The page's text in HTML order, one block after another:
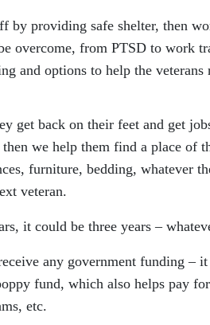
by providing safe shelter, then
overcome, from PTSD to work
and options to help the veterans
get back on their feet and get
we help them find a place of
furniture, bedding, whatever
veteran.
it could be three years –
any government funding –
fund, which also helps pay
etc.